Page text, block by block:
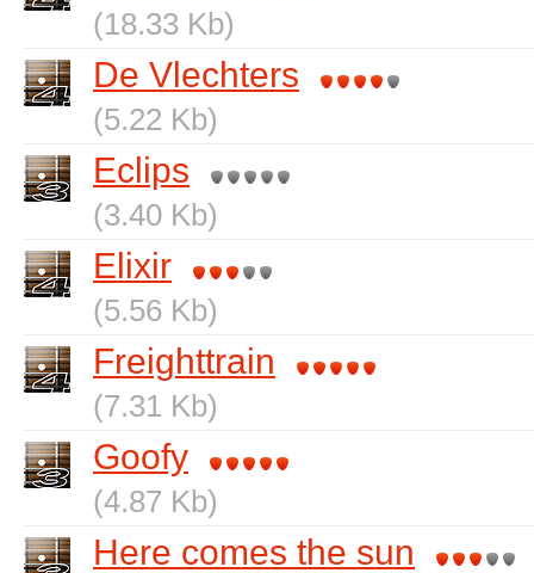
(18.33 Kb)
De Vlechters
(5.22 Kb)
Eclips
(3.40 Kb)
Elixir
(5.56 Kb)
Freighttrain
(7.31 Kb)
Goofy
(4.87 Kb)
Here comes the sun